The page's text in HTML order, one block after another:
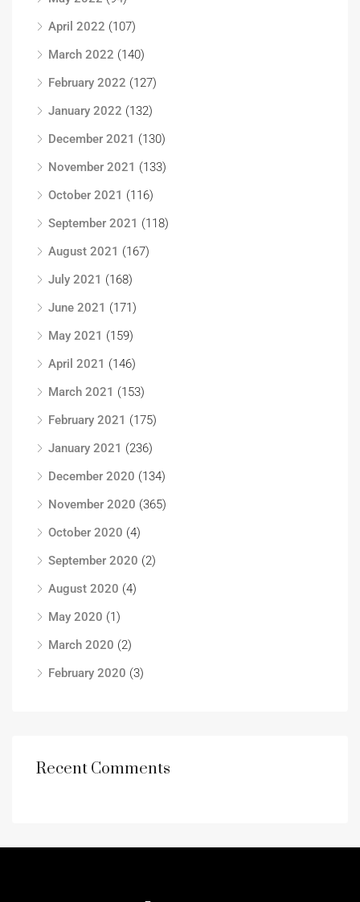
April 2022 (107)
March 2022 (140)
February 2022 (127)
January 2022 (132)
December 2021 (130)
November 2021 (133)
October 2021 (116)
September 2021 (118)
August 2021 (167)
July 2021 (168)
June 2021 (171)
May 2021 (159)
April 2021 (146)
March 2021 (153)
February 2021 (175)
January 2021 (236)
December 2020 (134)
November 2020 (365)
October 2020 (4)
September 2020 (2)
August 2020 (4)
May 2020 (1)
March 2020 (2)
February 2020 (3)
Recent Comments